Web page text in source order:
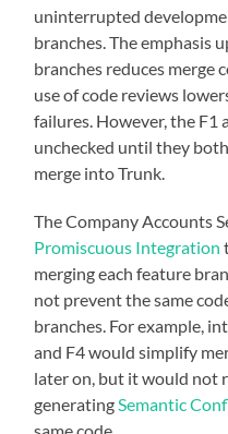
uninterrupted
branches. The emphasis
branches reduces merge
use of code reviews
failures. However, the F1
unchecked until they
merge into Trunk.
The Company Accounts
Promiscuous Integration
merging each feature
not prevent the same
branches. For example,
and F4 would simplify
later on, but it would not
generatingSemantic